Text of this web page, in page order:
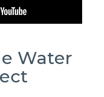
Water